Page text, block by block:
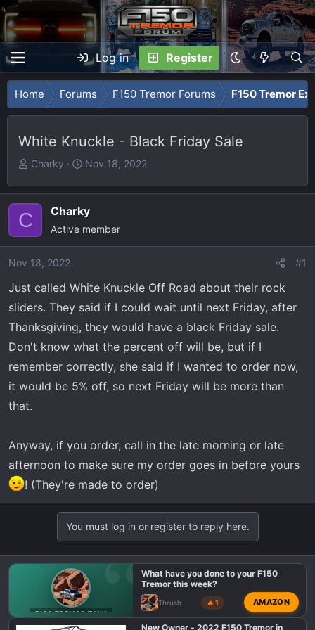
Log in Register
Home Forums F150 Tremor Forums F150 Tremor
White Knuckle - Black Friday Sale
T
r
a
d
a
e
r
Charky
S
a
r
t
e
Nov 18, 2022
C Charky
Active member
Nov 18, 2022 #1
Just called White Knuckle Off Road about their rock
sliders. They said if I could wait until next Friday, after
Thanksgiving, they would have a black Friday sale.
Don't know what the percent off will be, but if I
remember correctly, she said if I wanted to order now,
it would be 5% off, so next Friday will be more than
that.
Anyway, if you order, call in the late morning or late
afternoon to make sure my order goes in before yours
! (They're made to order)
You must log in or register to reply here.
F150 TREMOR TALK
What have you done to your F150
Tremor this week?
Thrush 🔥 1 AMAZON
New Owner - 2022 F150 Tremor in